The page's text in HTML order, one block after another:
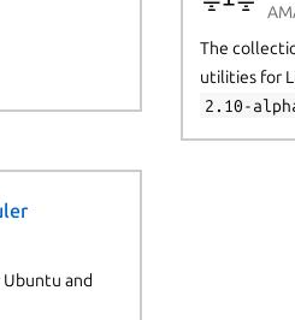
The
utilities for
2.10-
and